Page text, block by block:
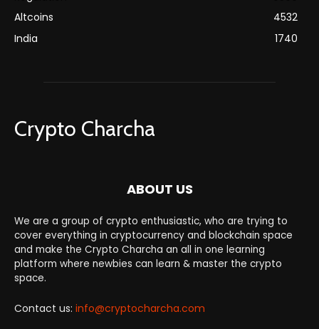
Altcoins
4532
India
1740
Crypto Charcha
ABOUT US
We are a group of crypto enthusiastic, who are trying to
cover everything in cryptocurrency and blockchain space
and make the Crypto Charcha an all in one learning
platform where newbies can learn & master the crypto
space.
Contact us: info@cryptocharcha.com